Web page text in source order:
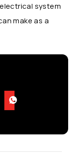
system
make as a